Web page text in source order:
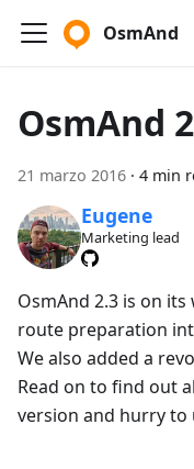
OsmAnd
OsmAnd
21 marzo 2016 · 4 min
Eugene
Marketing lead
OsmAnd 2.3 is on
route preparation
We also added a
Read on to find out
version and hurry to